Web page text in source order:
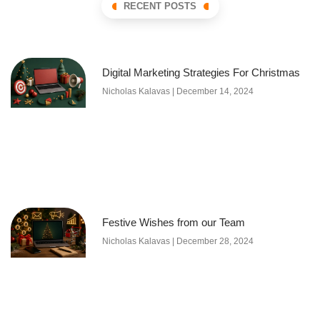
RECENT POSTS
Digital Marketing Strategies For Christmas
Nicholas Kalavas December 14, 2024
Festive Wishes from our Team
Nicholas Kalavas December 28, 2024